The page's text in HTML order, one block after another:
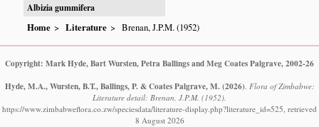
Albizia gummifera
Home Literature Brenan, J.P.M. (1952)
Copyright: Mark Hyde, Bart Wursten, Petra Ballings and Meg Coates Palgrave, 2002-26
Hyde, M.A., Wursten, B.T., Ballings, P. & Coates Palgrave, M. (2026). Flora of Zimbabwe:
Literature detail: Brenan, J.P.M. (1952).
https://www.zimbabweflora.co.zw/speciesdata/literature-display.php?literature_id=525, retrieved
8 August 2026